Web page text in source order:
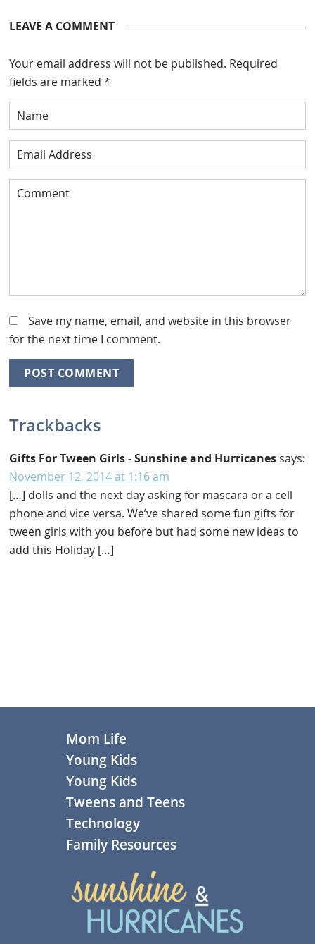
LEAVE A COMMENT
Your email address will not be published. Required
fields are marked*
Save my name, email, and website in this browser
for the next time I comment.
Trackbacks
Gifts For Tween Girls - Sunshine and Hurricanes says:
November 12, 2014 at 1:16 am
[…] dolls and the next day asking for mascara or a cell
phone and vice versa. We’ve shared some fun gifts for
tween girls with you before but had some new ideas to
add this Holiday […]
Mom Life
Young Kids
Young Kids
Tweens and Teens
Technology
Family Resources